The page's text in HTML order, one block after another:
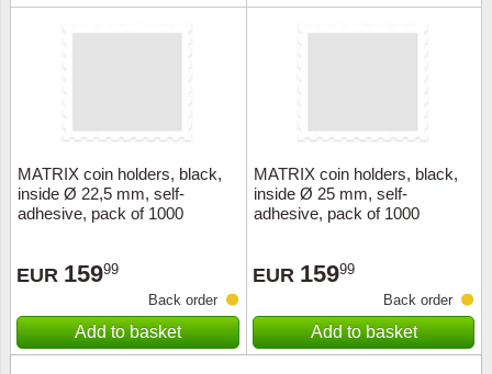
MATRIX coin holders, black,
inside Ø 22,5 mm, self-
adhesive, pack of 1000
EUR 15999
Back order
Add to basket
MATRIX coin holders, black,
inside Ø 25 mm, self-
adhesive, pack of 1000
EUR 15999
Back order
Add to basket